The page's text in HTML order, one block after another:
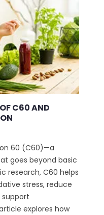
C60 AND
60 (C60)—a
goes beyond basic
research, C60 helps
stress, reduce
support
explores how